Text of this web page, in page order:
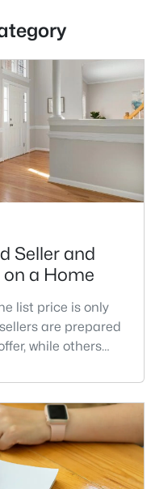
Alexandria, VA?
real estate listings,
townhomes, and
(202) 441-2348
help finding the
start your search
(1623)
(1082)
Sale(817)
(621)
(582)
Seller and
a Home
list price is only
are prepared
while others
buyers structure
and
motivated seller is